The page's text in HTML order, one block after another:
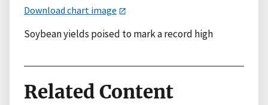
Download chart image
Soybean yields poised to mark a record high
Related Content